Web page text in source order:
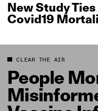
New Study
Covid19
CLEAR THE AIR
People